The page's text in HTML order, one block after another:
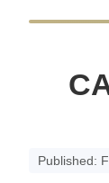
Published: